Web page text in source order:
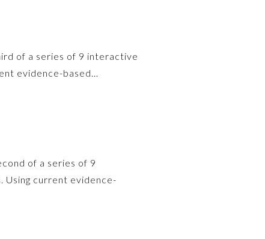
of a series of 9 interactive
evidence-based…
of a series of 9
Using current evidence-